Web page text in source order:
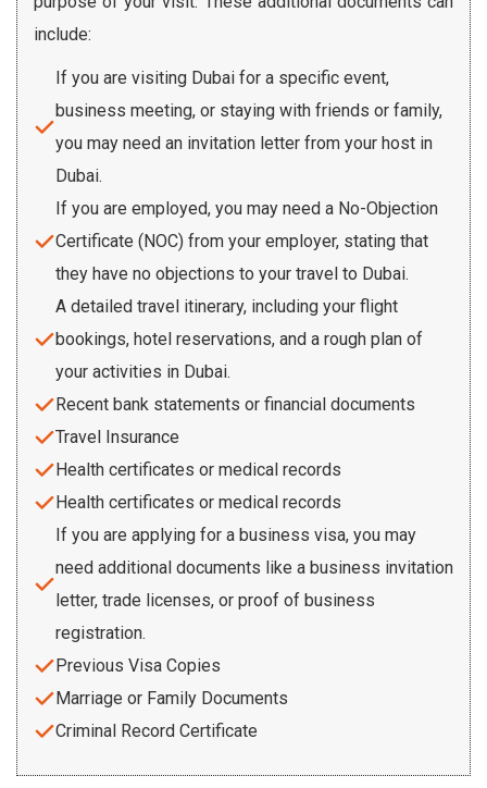
include:
If you are visiting Dubai for a specific event,
business meeting, or staying with friends or family,
you may need an invitation letter from your host in
Dubai.
If you are employed, you may need a No-Objection
Certificate (NOC) from your employer, stating that
they have no objections to your travel to Dubai.
A detailed travel itinerary, including your flight
bookings, hotel reservations, and a rough plan of
your activities in Dubai.
Recent bank statements or financial documents
Travel Insurance
Health certificates or medical records
Health certificates or medical records
If you are applying for a business visa, you may
need additional documents like a business invitation
letter, trade licenses, or proof of business
registration.
Previous Visa Copies
Marriage or Family Documents
Criminal Record Certificate